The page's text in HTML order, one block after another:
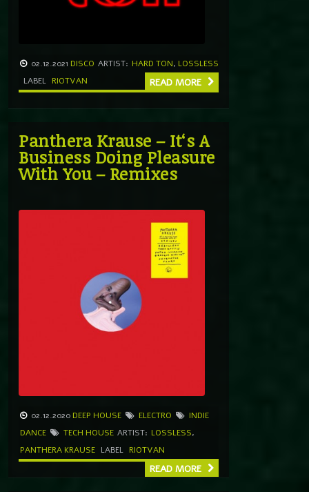
02.12.2021 DISCO ARTIST: HARD TON, LOSSLESS
LABEL RIOTVAN READ MORE
Panthera Krause – It‘s A
Business Doing Pleasure
With You – Remixes
02.12.2020 DEEP HOUSE ELECTRO
INDIE
DANCE
TECH HOUSE ARTIST: LOSSLESS,
PANTHERA KRAUSE LABEL RIOTVAN
READ MORE